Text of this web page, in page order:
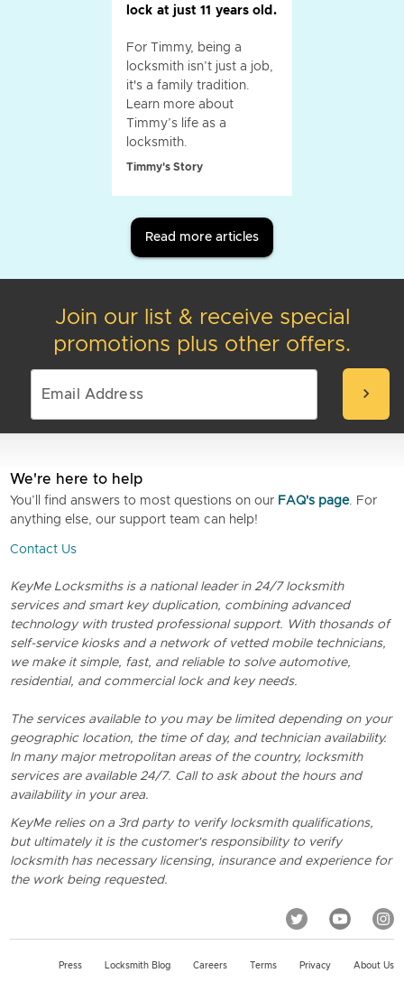
lock at just 11 years old.
For Timmy, being a
locksmith isn’t just a job,
it's a family tradition.
Learn more about
Timmy’s life as a
locksmith.
Timmy's Story
Read more articles
Join our list & receive special
promotions plus other offers.
chevron_right
We're here to help
You’ll find answers to most questions on our FAQ's page. For
anything else, our support team can help!
Contact Us
KeyMe Locksmiths is a national leader in 24/7 locksmith
services and smart key duplication, combining advanced
technology with trusted professional support. With thosands of
self-service kiosks and a network of vetted mobile technicians,
we make it simple, fast, and reliable to solve automotive,
residential, and commercial lock and key needs.
The services available to you may be limited depending on your
geographic location, the time of day, and technician availability.
In many major metropolitan areas of the country, locksmith
services are available 24/7. Call to ask about the hours and
availability in your area.
KeyMe relies on a 3rd party to verify locksmith qualifications,
but ultimately it is the customer's responsibility to verify
locksmith has necessary licensing, insurance and experience for
the work being requested.
Press Locksmith Blog Careers Terms Privacy About Us